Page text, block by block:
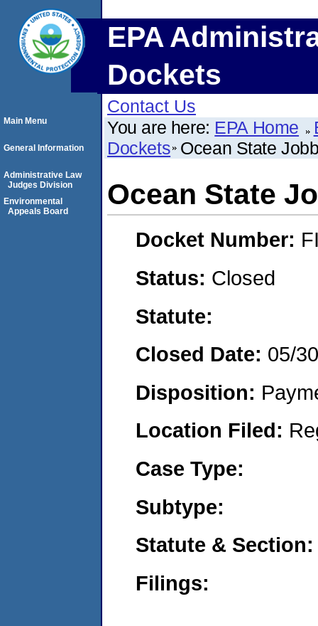
EPA
Dockets
Contact Us
You are here: EPA Home
Dockets Ocean State
Ocean State
Docket Number:
Status: Closed
Statute:
Closed Date: 05/
Disposition:
Location Filed:
Case Type:
Subtype:
Statute & Section:
Filings:
Main Menu
General Information
Administrative Law
Judges Division
Environmental
Appeals Board